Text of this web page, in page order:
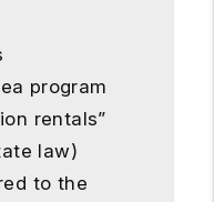
program
rentals”
law)
to the